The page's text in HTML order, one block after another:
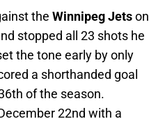
the Winnipeg Jetson
stopped all 23 shots he
the tone early by only
a shorthanded goal
of the season.
22nd with a